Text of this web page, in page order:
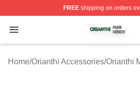
FREEshipping on orders
Open menu
Orianthi Shop ⚡️ Officially
Home/Orianthi Accessories/Orianthi